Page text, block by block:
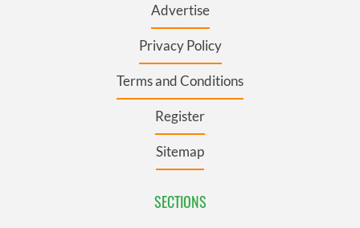
Advertise
Privacy Policy
Terms and Conditions
Register
Sitemap
SECTIONS